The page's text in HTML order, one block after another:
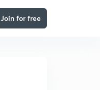
Join for free